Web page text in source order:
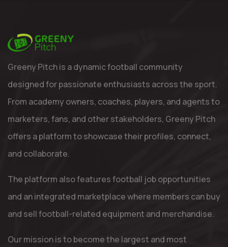
Greeny Pitch is a dynamic football community
designed for passionate enthusiasts across the sport.
From academy owners, coaches, players, and agents to
marketers, fans, and other stakeholders, Greeny Pitch
offers a platform to showcase their profiles, connect,
and collaborate.
The platform also features football job opportunities
and an integrated marketplace where members can buy
and sell football-related equipment and merchandise.
Our mission is to become the largest and most